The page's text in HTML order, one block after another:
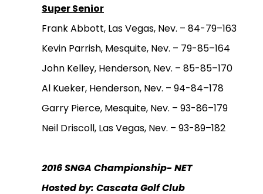
Super Senior
Frank Abbott, Las Vegas, Nev. – 84-79–163
Kevin Parrish, Mesquite, Nev. – 79-85–164
John Kelley, Henderson, Nev. – 85-85–170
Al Kueker, Henderson, Nev. – 94-84–178
Garry Pierce, Mesquite, Nev. – 93-86–179
Neil Driscoll, Las Vegas, Nev. – 93-89–182
2016 SNGA Championship- NET
Hosted by: Cascata Golf Club